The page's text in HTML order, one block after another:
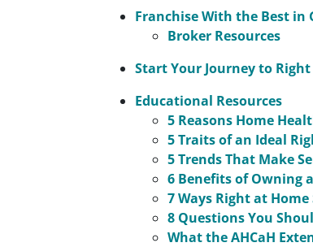
Franchise With the Best in
Broker Resources
Start Your Journey to
Educational Resources
5 Reasons Home
5 Traits of an Ideal
5 Trends That Make
6 Benefits of Owning
7 Ways Right at
8 Questions You
What the AHCaH